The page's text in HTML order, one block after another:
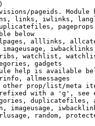
pageids. Module
links, iwlinks,
pageprops
below
alllinks,
watchlist,
gadgets
help is available
allmessages
prop/list/meta
with a 'g', see
duplicatefiles,
imageusage,
random,